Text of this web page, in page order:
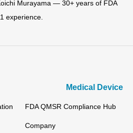
Murayama — 30+ years of FDA
experience.
Medical Device
FDA QMSR Compliance Hub
Company